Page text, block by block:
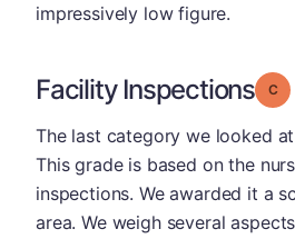
impressively low figure.
Facility Inspections
The last category we looked
This grade is based on the
inspections. We awarded it a
area. We weigh several